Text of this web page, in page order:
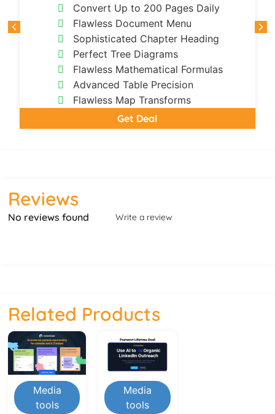
Convert Up to 200 Pages Daily
Flawless Document Menu
Sophisticated Chapter Heading
Perfect Tree Diagrams
Flawless Mathematical Formulas
Advanced Table Precision
Flawless Map Transforms
Get Deal
Reviews
No reviews found Write a review
Related Products
Media
tools
Media
tools